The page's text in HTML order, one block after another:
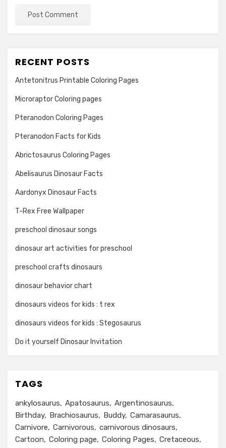
RECENT POSTS
Antetonitrus Printable Coloring Pages
Microraptor Coloring pages
Pteranodon Coloring Pages
Pteranodon Facts for Kids
Abrictosaurus Coloring Pages
Abelisaurus Dinosaur Facts
Aardonyx Dinosaur Facts
T-Rex Free Wallpaper
preschool dinosaur songs
dinosaur art activities for preschool
preschool crafts dinosaurs
dinosaur behavior chart
dinosaurs videos for kids : t rex
dinosaurs videos for kids : Stegosaurus
Do it yourself Dinosaur Invitation
TAGS
ankylosaurus Apatosaurus
Argentinosaurus
Birthday
Brachiosaurus Buddy Camarasaurus
Carnivore
Carnivorous
carnivorous dinosaurs
Cartoon
Coloring page Coloring Pages
Cretaceous